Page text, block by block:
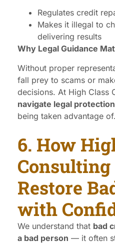
Regulates credit
Makes it illegal to
delivering results
Why Legal Guidance
Without proper
fall prey to scams or
decisions. At High Class
navigate legal
being taken advantage of.
6. How
Restore
with
We understand that bad
a bad person — it often